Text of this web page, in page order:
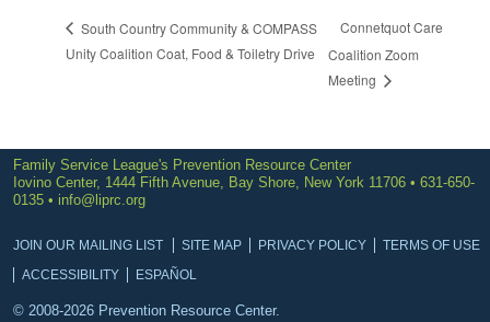
South Country Community & COMPASS
Unity Coalition Coat, Food & Toiletry Drive
Connetquot Care
Coalition Zoom
Meeting
Family Service League's Prevention Resource Center
Iovino Center, 1444 Fifth Avenue, Bay Shore, New York 11706 • 631-650-
0135 • info@liprc.org
JOIN OUR MAILING LIST SITE MAP PRIVACY POLICY
TERMS OF USE
ACCESSIBILITY
ESPAÑOL
© 2008-2026 Prevention Resource Center.